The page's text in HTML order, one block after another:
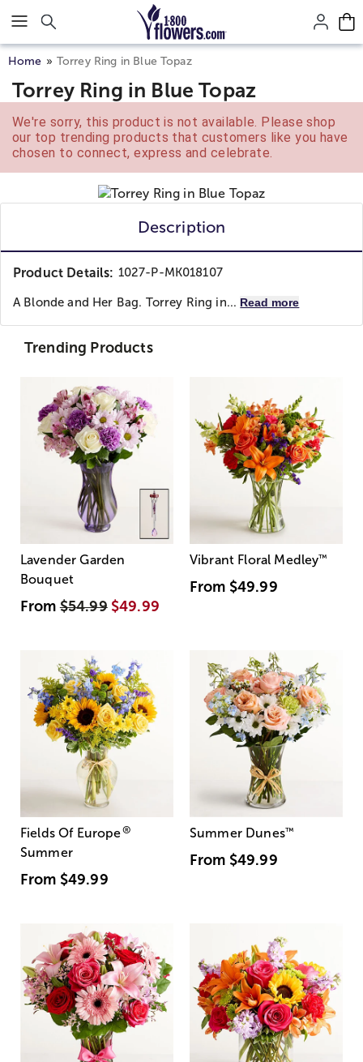
Click here to skip to main page content.
Home Torrey Ring in Blue Topaz
Torrey Ring in Blue Topaz
We're sorry, this product is not available. Please shop
our top trending products that customers like you have
chosen to connect, express and celebrate.
Description
Product Details: 1027-P-MK018107
A Blonde and Her Bag. Torrey Ring in... Read more
Trending Products
Lavender Garden
Bouquet
From$54.99 $49.99
Vibrant Floral Medley™
From $49.99
Fields Of Europe®
Summer
From $49.99
Summer Dunes™
From $49.99